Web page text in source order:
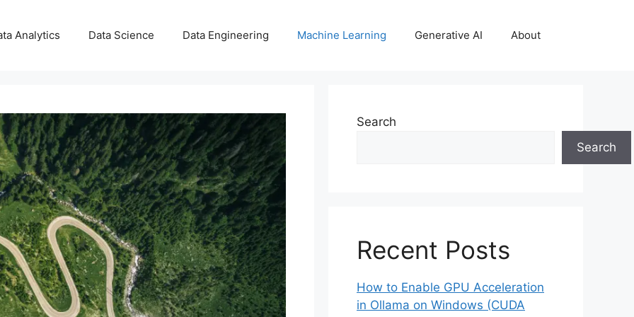
Analytics Data Science Data Engineering Machine Learning Generative AI About
Search
Search
Recent Posts
How to Enable GPU Acceleration
in Ollama on Windows (CUDA